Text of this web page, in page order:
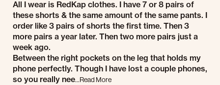
Review by S W. on 10 Jul 2026
review stating By far my favorite shorts ever!
All I wear is RedKap clothes. I have 7 or 8 pairs of
these shorts & the same amount of the same pants. I
order like 3 pairs of shorts the first time. Then 3
more pairs a year later. Then two more pairs just a
week ago.
Between the right pockets on the leg that holds my
phone perfectly. Though I have lost a couple phones,
so you really nee...Read MoreRead more about review stating By